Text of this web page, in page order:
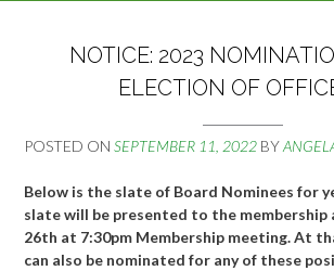
NOTICE: 2023
ELECTION OF
POSTED ON SEPTEMBER 11, 2022 BY
Below is the slate of Board Nominees for
slate will be presented to the membership
26th at 7:30pm Membership meeting. At
can also be nominated for any of these